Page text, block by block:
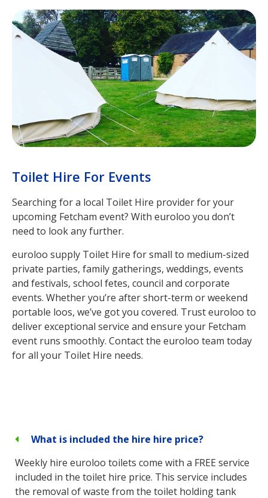
Toilet Hire For Events
Searching for a local Toilet Hire provider for your
upcoming Fetcham event? With euroloo you don’t
need to look any further.
euroloo supply Toilet Hire for small to medium-sized
private parties, family gatherings, weddings, events
and festivals, school fetes, council and corporate
events. Whether you’re after short-term or weekend
portable loos, we’ve got you covered. Trust euroloo to
deliver exceptional service and ensure your Fetcham
event runs smoothly. Contact the euroloo team today
for all your Toilet Hire needs.
What is included the hire hire price?
Weekly hire euroloo toilets come with a FREE service
included in the toilet hire price. This service includes
the removal of waste from the toilet holding tank